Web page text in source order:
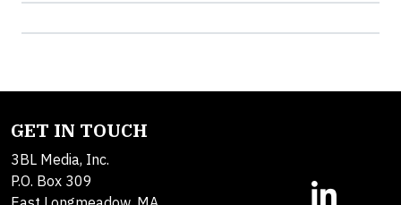
GET IN TOUCH
3BL Media, Inc.
P.O. Box 309